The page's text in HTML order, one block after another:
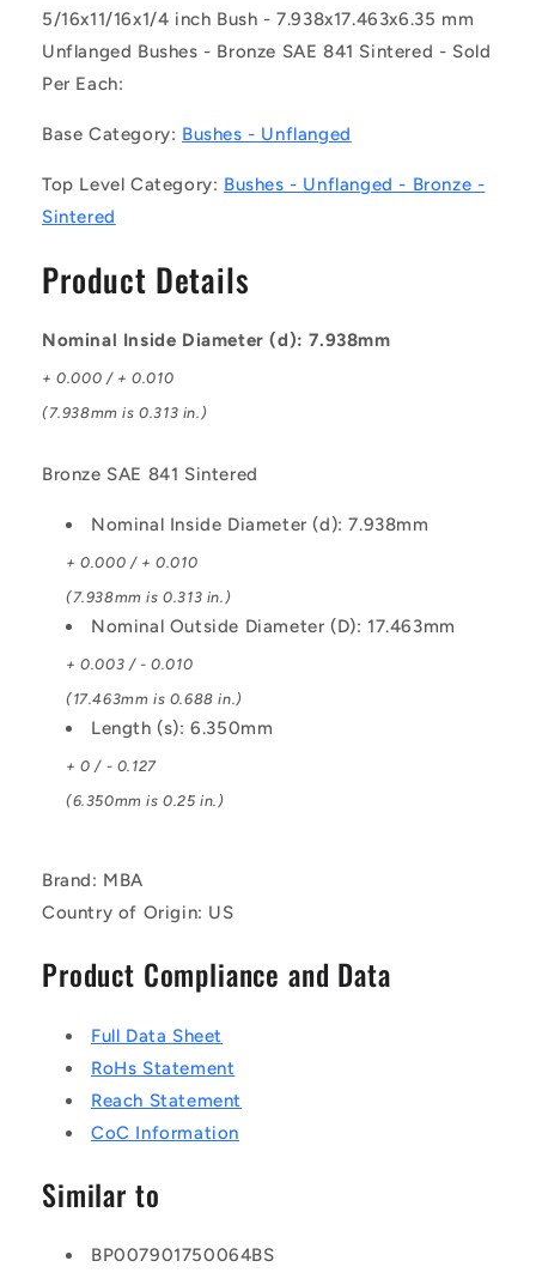
-
-
-
Unflanged
-
mm
-
SAE
841
Bush
-
-
-
mm
SAE
841
Bush
5/16x11/16x1/4 inch Bush - 7.938x17.463x6.35 mm
Unflanged Bushes - Bronze SAE 841 Sintered - Sold
Per Each:
Base Category: Bushes - Unflanged
Top Level Category: Bushes - Unflanged - Bronze -
Sintered
Product Details
Nominal Inside Diameter (d): 7.938mm
+ 0.000 / + 0.010
(7.938mm is 0.313 in.)
Bronze SAE 841 Sintered
Nominal Inside Diameter (d): 7.938mm
+ 0.000 / + 0.010
(7.938mm is 0.313 in.)
Nominal Outside Diameter (D): 17.463mm
+ 0.003 / - 0.010
(17.463mm is 0.688 in.)
Length (s): 6.350mm
+ 0 / - 0.127
(6.350mm is 0.25 in.)
Brand: MBA
Country of Origin: US
Product Compliance and Data
Full Data Sheet
RoHs Statement
Reach Statement
CoC Information
Similar to
BP007901750064BS